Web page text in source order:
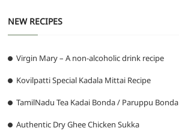
NEW RECIPES
Virgin Mary – A non-alcoholic drink recipe
Kovilpatti Special Kadala Mittai Recipe
TamilNadu Tea Kadai Bonda / Paruppu Bonda
Authentic Dry Ghee Chicken Sukka